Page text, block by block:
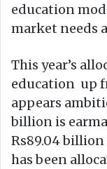
education
market needs
This year’s
education up
appears
billion is
Rs89.04 billion
has been